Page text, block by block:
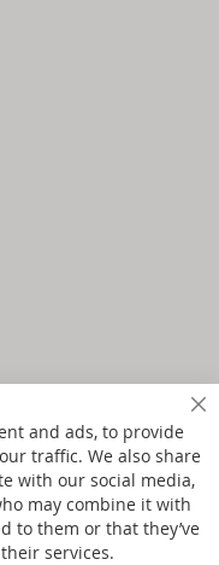
and ads, to provide
traffic. We also share
with our social media,
may combine it with
to them or that they’ve
services.